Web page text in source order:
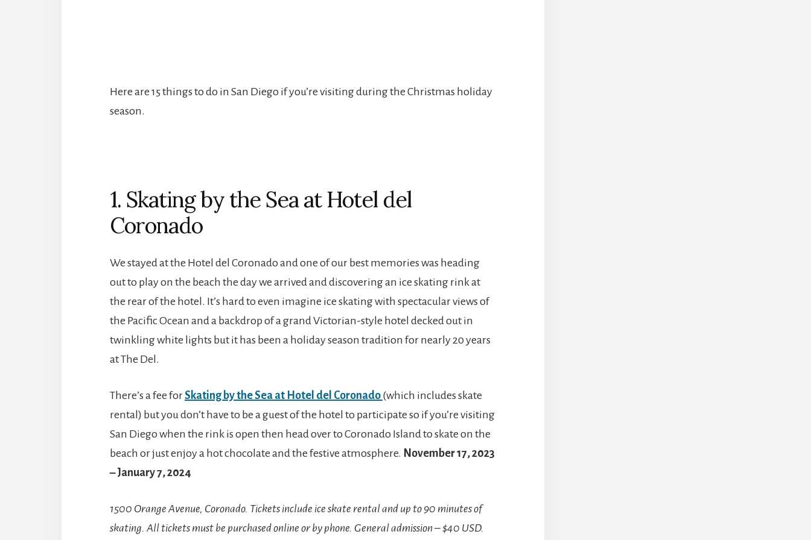
Here are 15 things to do in San Diego if you’re visiting during the Christmas holiday
season.
1. Skating by the Sea at Hotel del
Coronado
We stayed at the Hotel del Coronado and one of our best memories was heading
out to play on the beach the day we arrived and discovering an ice skating rink at
the rear of the hotel. It’s hard to even imagine ice skating with spectacular views of
the Pacific Ocean and a backdrop of a grand Victorian-style hotel decked out in
twinkling white lights but it has been a holiday season tradition for nearly 20 years
at The Del.
There’s a fee forSkating by the Sea at Hotel del Coronado (which includes skate
rental) but you don’t have to be a guest of the hotel to participate so if you’re visiting
San Diego when the rink is open then head over to Coronado Island to skate on the
beach or just enjoy a hot chocolate and the festive atmosphere. November 17, 2023
– January 7, 2024
1500 Orange Avenue, Coronado. Tickets include ice skate rental and up to 90 minutes of
skating. All tickets must be purchased online or by phone. General admission – $40 USD.